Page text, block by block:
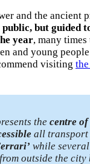
and the ancient
but guided
year, many
and young
visiting
the centre
all transport
while
outside the city